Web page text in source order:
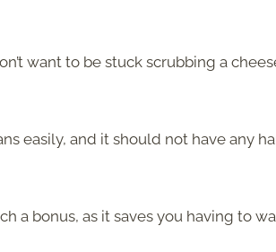
want to be stuck scrubbing a
easily, and it should not have any
a bonus, as it saves you having to